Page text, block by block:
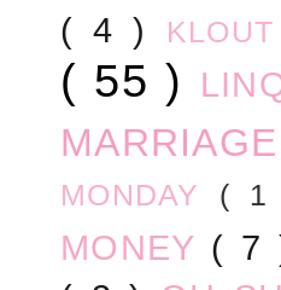
( 4 ) KLOUT
( 55 )
MARRIAGE
MONDAY ( 1
MONEY ( 7